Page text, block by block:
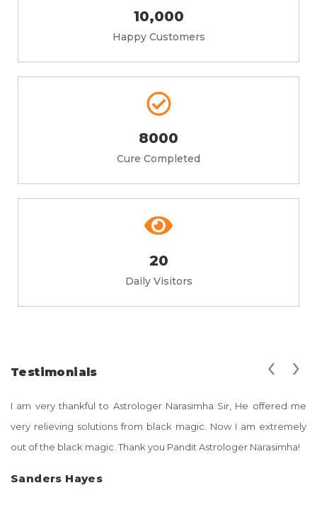
10,000
Happy Customers
8000
Cure Completed
20
Daily Visitors
Testimonials
I am very thankful to Astrologer Narasimha Sir, He offered me
very relieving solutions from black magic. Now I am extremely
out of the black magic. Thank you Pandit Astrologer Narasimha!
Sanders Hayes
‹ ›